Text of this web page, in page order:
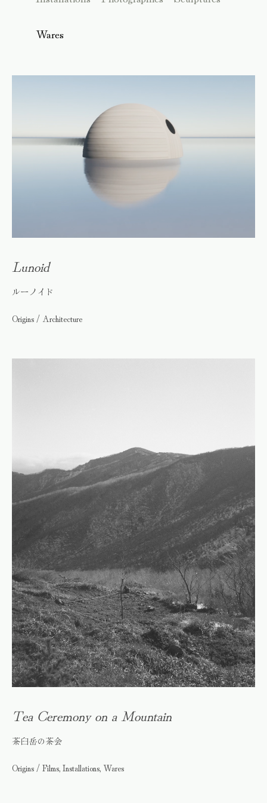
Wares
Lunoid
ルーノイド
Origins / Architecture
Tea Ceremony on a Mountain
茶臼岳の茶会
Origins / Films, Installations, Wares